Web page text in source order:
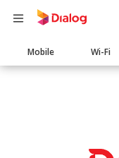
Main
navigation
Mobile Wi-Fi